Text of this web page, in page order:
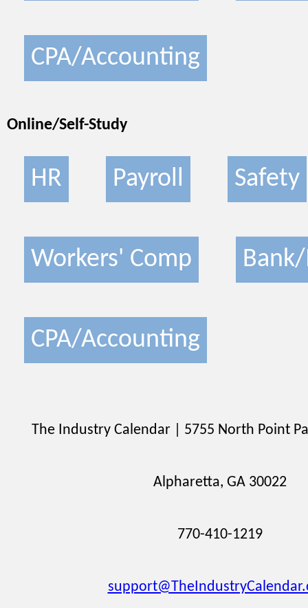
CPA/Accounting
Online/Self-Study
HR Payroll Safety
Workers' Comp
CPA/Accounting
The Industry Calendar | 5755 North Point
Alpharetta, GA 30022
770-410-1219